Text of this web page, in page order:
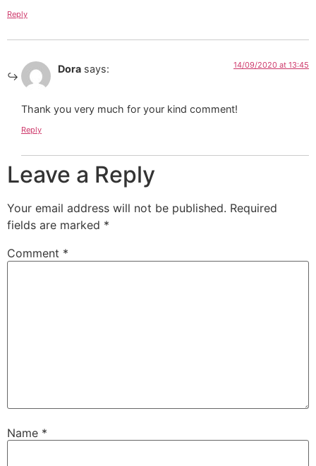
Reply
Dora says: 14/09/2020 at 13:45
Thank you very much for your kind comment!
Reply
Leave a Reply
Your email address will not be published. Required
fields are marked *
Comment *
Name *